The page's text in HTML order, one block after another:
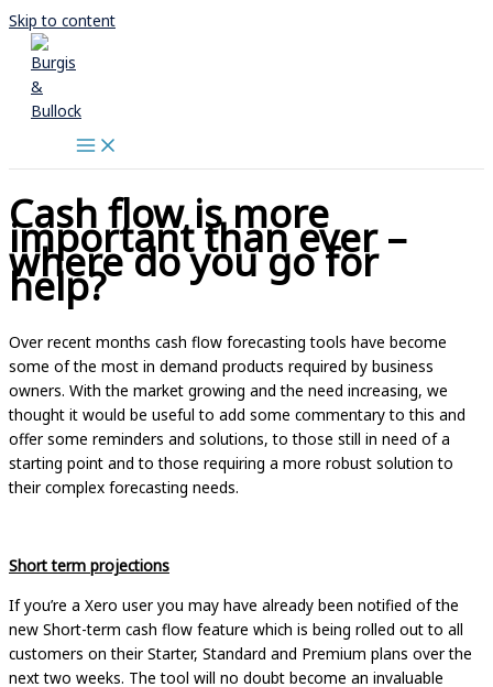
Skip to content
Cash flow is more
important than ever –
where do you go for
help?
Over recent months cash flow forecasting tools have become
some of the most in demand products required by business
owners. With the market growing and the need increasing, we
thought it would be useful to add some commentary to this and
offer some reminders and solutions, to those still in need of a
starting point and to those requiring a more robust solution to
their complex forecasting needs.
Short term projections
If you’re a Xero user you may have already been notified of the
new Short-term cash flow feature which is being rolled out to all
customers on their Starter, Standard and Premium plans over the
next two weeks. The tool will no doubt become an invaluable